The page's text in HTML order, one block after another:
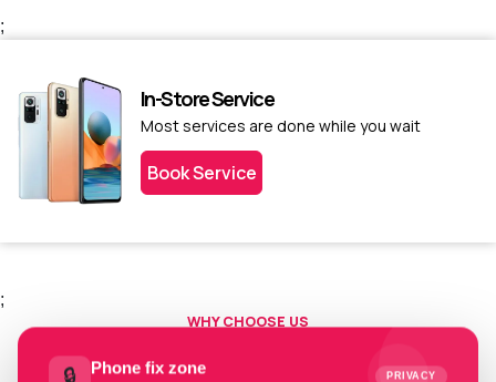
;
In-Store Service
Most services are done while you wait
Book Service
;
WHY CHOOSE US
Choose us today.
🔒 Phone fix zone PRIVACY